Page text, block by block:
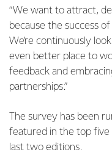
“We want to attract,
because the success
We’re continuously
even better place to
feedback and
partnerships.”
The survey has been
featured in the top five
last two editions.